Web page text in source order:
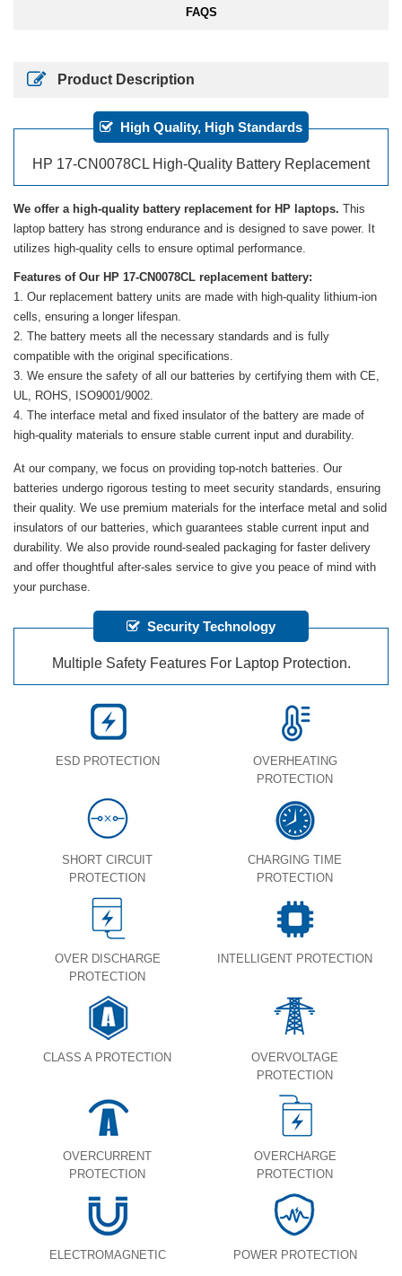
FAQS
Product Description
High Quality, High Standards
HP 17-CN0078CL High-Quality Battery Replacement
We offer a high-quality battery replacement for HP laptops. This
laptop battery has strong endurance and is designed to save power. It
utilizes high-quality cells to ensure optimal performance.
Features of Our HP 17-CN0078CL replacement battery:
Our replacement battery units are made with high-quality lithium-ion
cells, ensuring a longer lifespan.
The battery meets all the necessary standards and is fully
compatible with the original specifications.
We ensure the safety of all our batteries by certifying them with CE,
UL, ROHS, ISO9001/9002.
The interface metal and fixed insulator of the battery are made of
high-quality materials to ensure stable current input and durability.
At our company, we focus on providing top-notch batteries. Our
batteries undergo rigorous testing to meet security standards, ensuring
their quality. We use premium materials for the interface metal and solid
insulators of our batteries, which guarantees stable current input and
durability. We also provide round-sealed packaging for faster delivery
and offer thoughtful after-sales service to give you peace of mind with
your purchase.
Security Technology
Multiple Safety Features For Laptop Protection.
ESD PROTECTION
OVERHEATING
PROTECTION
SHORT CIRCUIT
PROTECTION
CHARGING TIME
PROTECTION
OVER DISCHARGE
PROTECTION
INTELLIGENT PROTECTION
CLASS A PROTECTION
OVERVOLTAGE
PROTECTION
OVERCURRENT
PROTECTION
OVERCHARGE
PROTECTION
ELECTROMAGNETIC POWER PROTECTION